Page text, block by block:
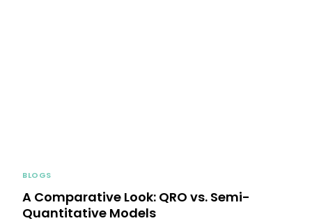
BLOGS
A Comparative Look: QRO vs. Semi-
Quantitative Models